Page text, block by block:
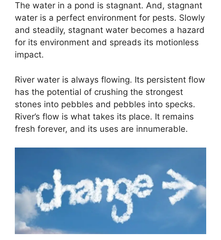
The water in a pond is stagnant. And, stagnant
water is a perfect environment for pests. Slowly
and steadily, stagnant water becomes a hazard
for its environment and spreads its motionless
impact.
River water is always flowing. Its persistent flow
has the potential of crushing the strongest
stones into pebbles and pebbles into specks.
River’s flow is what takes its place. It remains
fresh forever, and its uses are innumerable.